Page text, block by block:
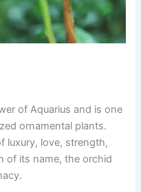
of Aquarius and is one
ornamental plants.
luxury, love, strength,
of its name, the orchid